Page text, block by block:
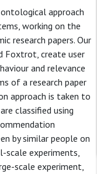
approach
working on the
research papers. Our
Foxtrot, create user
and relevance
of a research paper
approach is taken to
classified using
by similar people on
scale experiments,
scale experiment,